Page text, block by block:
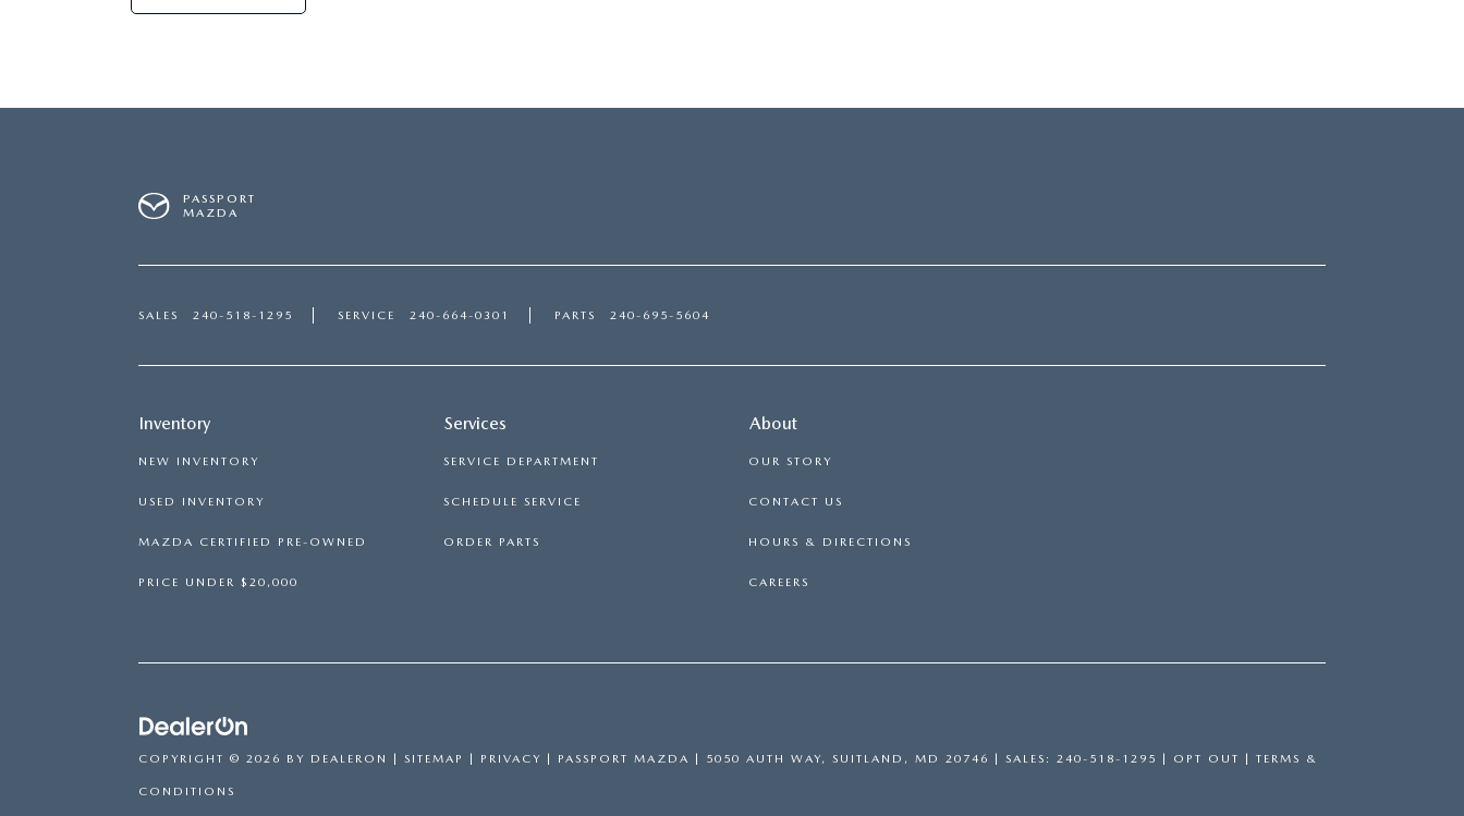
PASSPORT
MAZDA
SALES 240-518-1295 SERVICE 240-664-0301 PARTS 240-695-5604
Inventory
NEW INVENTORY
USED INVENTORY
MAZDA CERTIFIED PRE-OWNED
PRICE UNDER $20,000
Services
SERVICE DEPARTMENT
SCHEDULE SERVICE
ORDER PARTS
About
OUR STORY
CONTACT US
HOURS & DIRECTIONS
CAREERS
COPYRIGHT © 2026 BY DEALERON | SITEMAP | PRIVACY | PASSPORT MAZDA | 5050 AUTH WAY, SUITLAND, MD 20746 | SALES: 240-518-1295 | OPT OUT | TERMS &
CONDITIONS